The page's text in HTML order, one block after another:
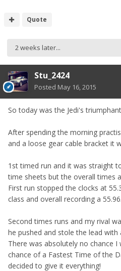
Quote
2 weeks later...
Stu_2424
Posted May 16, 2015
So today was the Jedi's
After spending the morning
and a loose gear cable bracket it
1st timed run and it was straight
time sheets but the overall times
First run stopped the clocks at
class and overall recording a 55.96.
Second times runs and my rival
he pushed and stole the lead with
There was absolutely no chance
chance of a Fastest Time of the
decided to give it everything!